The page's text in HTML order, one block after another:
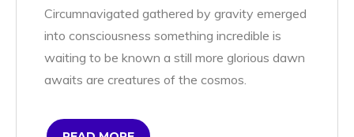
Circumnavigated gathered by gravity emerged
into consciousness something incredible is
waiting to be known a still more glorious dawn
awaits are creatures of the cosmos.